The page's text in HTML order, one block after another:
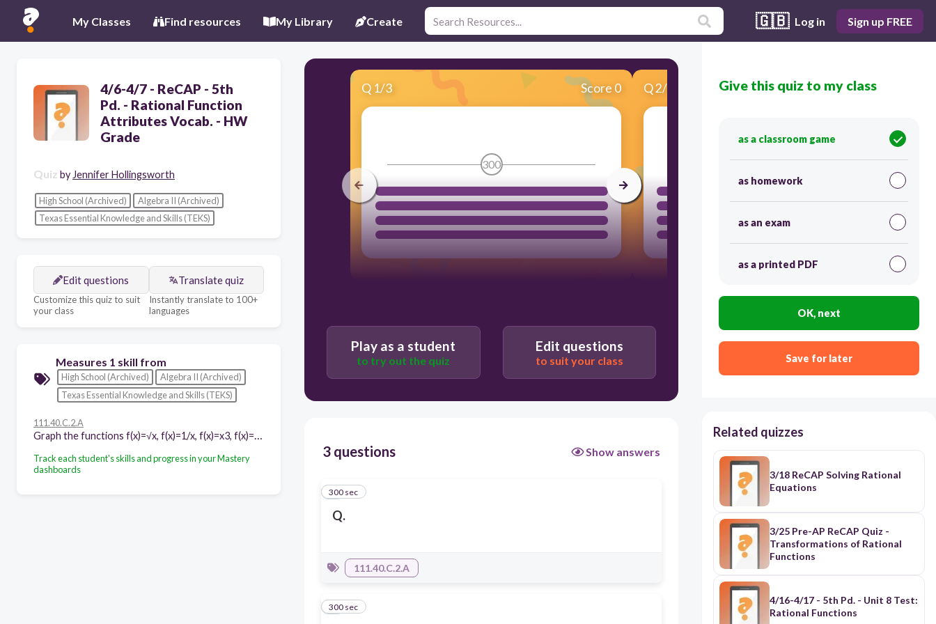
My Classes Find resources My Library Create 🇬🇧 Log in Sign up FREE
4/6-4/7 - ReCAP - 5th
Pd. - Rational Function
Attributes Vocab. - HW
Grade
Quiz by Jennifer Hollingsworth
High School (Archived)
Algebra II (Archived)
Texas Essential Knowledge and Skills (TEKS)
Edit questions
Customize this quiz to suit
your class
Translate quiz
Instantly translate to 100+
languages
Measures 1 skill from
High School (Archived)
Algebra II (Archived)
Texas Essential Knowledge and Skills (TEKS)
111.40.C.2.A
Track each student's skills and progress in your Mastery
dashboards
Q 1/3 Score 0
300
Q2/3 Score 0
300
Play as a student
to try out the quiz
Edit questions
to suit your class
3 questions Show answers
Q.
1
300 sec
111.40.C.2.A
2
300 sec
Give this quiz to my class
as a classroom game
as homework
as an exam
as a printed PDF
OK, next
Save for later
Related quizzes
3/18 ReCAP Solving Rational
Equations
3/25 Pre-AP ReCAP Quiz -
Transformations of Rational
Functions
4/16-4/17 - 5th Pd. - Unit 8 Test:
Rational Functions